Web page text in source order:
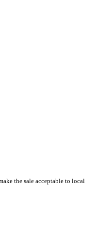
the sale acceptable to local